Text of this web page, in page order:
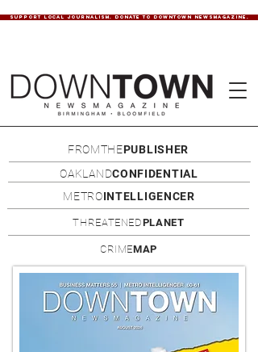
SUPPORT LOCAL JOURNALISM. DONATE TO DOWNTOWN NEWSMAGAZINE.
FROMTHEPUBLISHER
OAKLANDCONFIDENTIAL
METROINTELLIGENCER
THREATENEDPLANET
CRIMEMAP